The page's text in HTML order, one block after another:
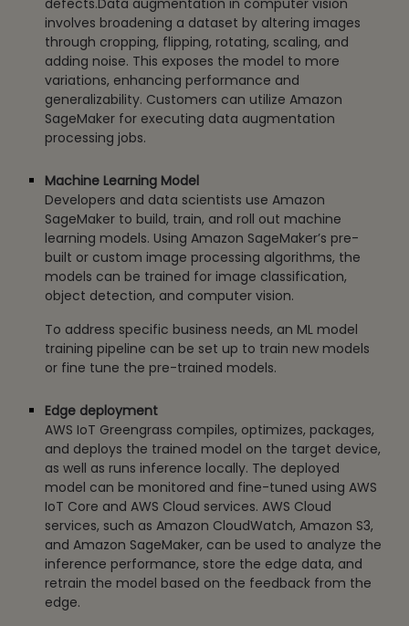
defects.Data augmentation in computer vision
involves broadening a dataset by altering images
through cropping, flipping, rotating, scaling, and
adding noise. This exposes the model to more
variations, enhancing performance and
generalizability. Customers can utilize Amazon
SageMaker for executing data augmentation
processing jobs.
Machine Learning Model
Developers and data scientists use Amazon
SageMaker to build, train, and roll out machine
learning models. Using Amazon SageMaker’s pre-
built or custom image processing algorithms, the
models can be trained for image classification,
object detection, and computer vision.
To address specific business needs, an ML model
training pipeline can be set up to train new models
or fine tune the pre-trained models.
Edge deployment
AWS IoT Greengrass compiles, optimizes, packages,
and deploys the trained model on the target device,
as well as runs inference locally. The deployed
model can be monitored and fine-tuned using AWS
IoT Core and AWS Cloud services. AWS Cloud
services, such as Amazon CloudWatch, Amazon S3,
and Amazon SageMaker, can be used to analyze the
inference performance, store the edge data, and
retrain the model based on the feedback from the
edge.